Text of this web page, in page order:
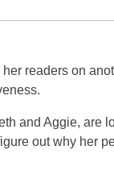
readers on
and Aggie, are
out why her